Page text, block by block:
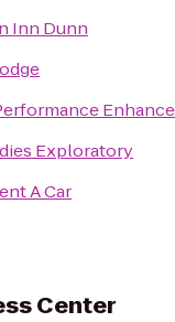
Inn Dunn
Exploratory
A Car
Center